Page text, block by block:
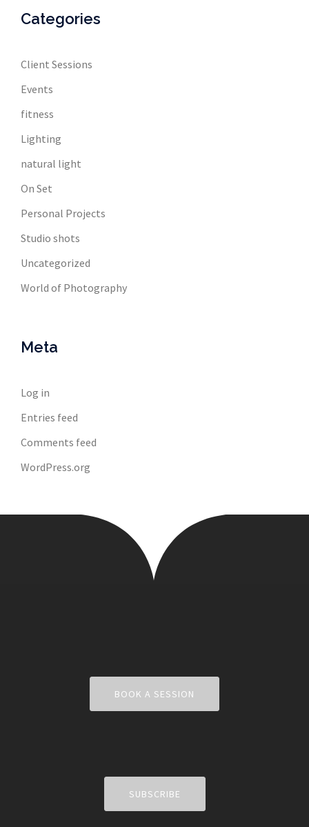
Categories
Client Sessions
Events
fitness
Lighting
natural light
On Set
Personal Projects
Studio shots
Uncategorized
World of Photography
Meta
Log in
Entries feed
Comments feed
WordPress.org
BOOK A SESSION
SUBSCRIBE